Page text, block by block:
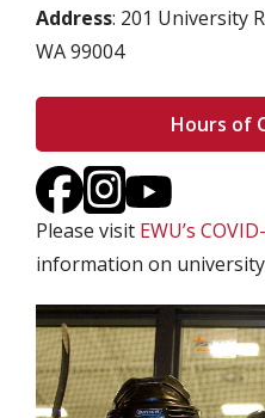
Address: 201 University
WA 99004
Hours of
Please visit EWU’s
information on